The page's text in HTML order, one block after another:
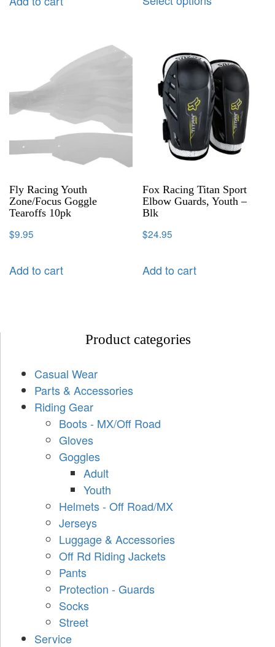
Fly Racing Youth
Zone/Focus Goggle
Tearoffs 10pk
$9.95
Add to cart
Fox Racing Titan Sport
Elbow Guards, Youth –
Blk
$24.95
Add to cart
Product categories
Casual Wear
Parts & Accessories
Riding Gear
Boots - MX/Off Road
Gloves
Goggles
Adult
Youth
Helmets - Off Road/MX
Jerseys
Luggage & Accessories
Off Rd Riding Jackets
Pants
Protection - Guards
Socks
Street
Service